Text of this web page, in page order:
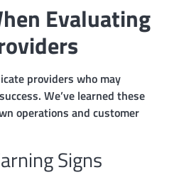
Evaluating
providers who may
We’ve learned these
operations and customer
Signs